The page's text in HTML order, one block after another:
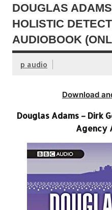
DOUGLAS
HOLISTIC
AUDIOBOOK
p audio
Download
Douglas Adams – Dirk
Agency